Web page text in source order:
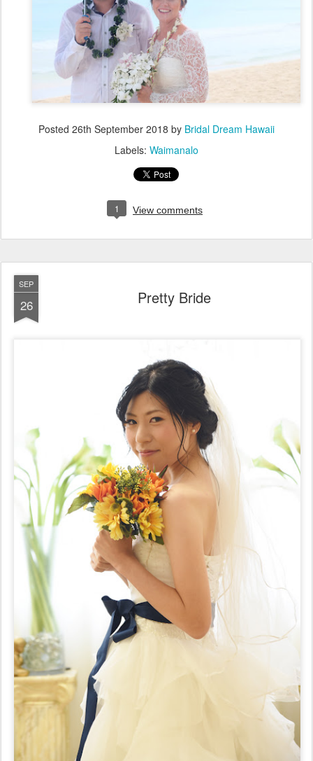
Posted 26th September 2018 by Bridal Dream Hawaii
Labels: Waimanalo
1 View comments
SEP
26 Pretty Bride